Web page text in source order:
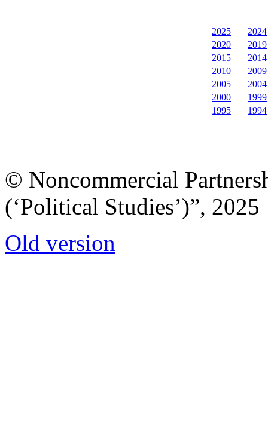
2025
2024
2020
2019
2015
2014
2010
2009
2005
2004
2000
1999
1995
1994
© Noncommercial
(‘Political Studies’)”, 2025
Old version